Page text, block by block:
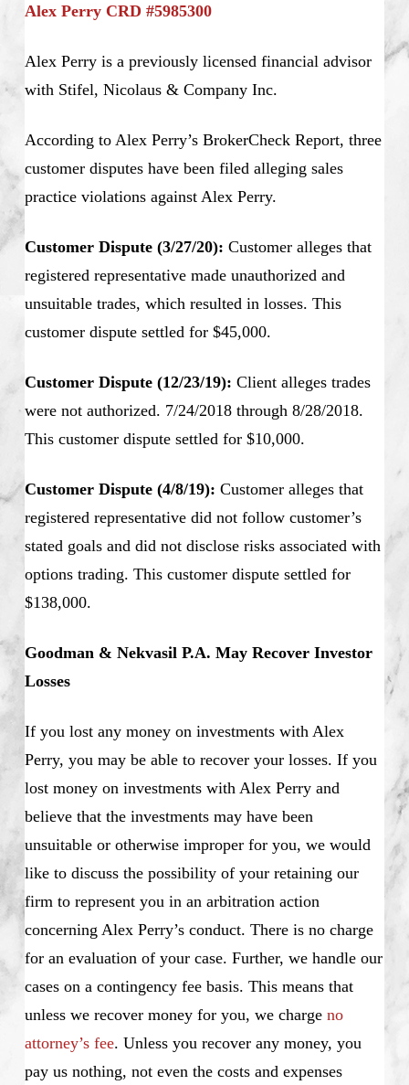
Alex Perry CRD #5985300
Alex Perry is a previously licensed financial advisor
with Stifel, Nicolaus & Company Inc.
According to Alex Perry’s BrokerCheck Report, three
customer disputes have been filed alleging sales
practice violations against Alex Perry.
Customer Dispute (3/27/20): Customer alleges that
registered representative made unauthorized and
unsuitable trades, which resulted in losses. This
customer dispute settled for $45,000.
Customer Dispute (12/23/19): Client alleges trades
were not authorized. 7/24/2018 through 8/28/2018.
This customer dispute settled for $10,000.
Customer Dispute (4/8/19): Customer alleges that
registered representative did not follow customer’s
stated goals and did not disclose risks associated with
options trading. This customer dispute settled for
$138,000.
Goodman & Nekvasil P.A. May Recover Investor
Losses
If you lost any money on investments with Alex
Perry, you may be able to recover your losses. If you
lost money on investments with Alex Perry and
believe that the investments may have been
unsuitable or otherwise improper for you, we would
like to discuss the possibility of your retaining our
firm to represent you in an arbitration action
concerning Alex Perry’s conduct. There is no charge
for an evaluation of your case. Further, we handle our
cases on a contingency fee basis. This means that
unless we recover money for you, we charge no
attorney’s fee. Unless you recover any money, you
pay us nothing, not even the costs and expenses